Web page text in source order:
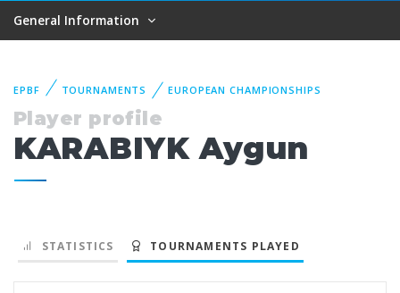
General Information
EPBF TOURNAMENTS EUROPEAN CHAMPIONSHIPS
Player profile
KARABIYK Aygun
STATISTICS TOURNAMENTS PLAYED